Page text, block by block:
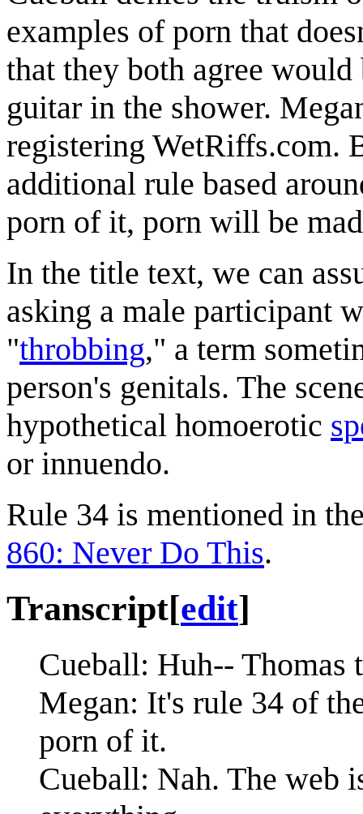
examples of porn that
that they both agree
guitar in the shower.
registering WetRiffs.com.
additional rule based
porn of it, porn will be
In the title text, we can
asking a male participant
"throbbing," a term
person's genitals. The
hypothetical homoerotic
or innuendo.
Rule 34 is mentioned in
860: Never Do This.
Transcript[edit]
Cueball: Huh-- Thomas
Megan: It's rule 34 of
porn of it.
Cueball: Nah. The web